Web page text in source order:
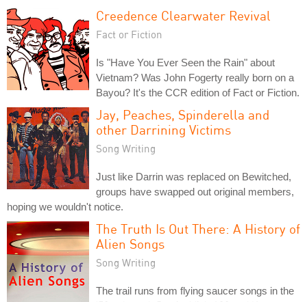
Creedence Clearwater Revival
Fact or Fiction
Is "Have You Ever Seen the Rain" about
Vietnam? Was John Fogerty really born on a
Bayou? It's the CCR edition of Fact or Fiction.
Jay, Peaches, Spinderella and
other Darrining Victims
Song Writing
Just like Darrin was replaced on Bewitched,
groups have swapped out original members,
hoping we wouldn't notice.
The Truth Is Out There: A History of
Alien Songs
Song Writing
The trail runs from flying saucer songs in the